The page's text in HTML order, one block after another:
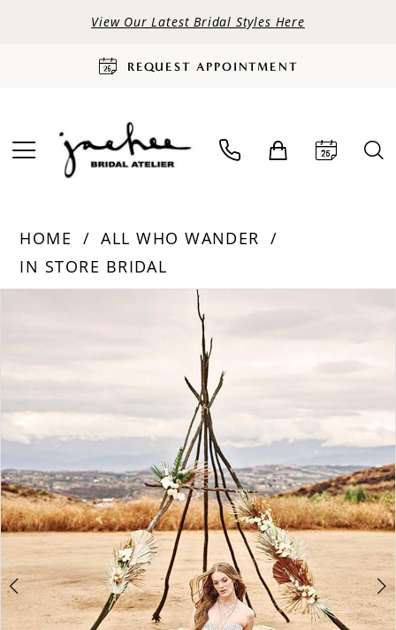
View Our Latest Bridal Styles Here
REQUEST APPOINTMENT
HOME
ALL WHO WANDER
IN STORE BRIDAL
3
4
5
7